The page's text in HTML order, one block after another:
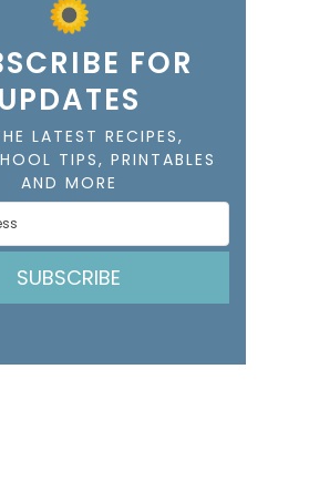
FOR
UPDATES
LATEST RECIPES,
TIPS, PRINTABLES
AND MORE
SUBSCRIBE